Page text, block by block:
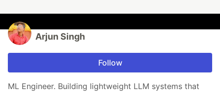
Arjun Singh
Follow
ML Engineer. Building lightweight LLM systems that